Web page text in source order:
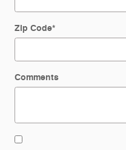
Zip Code*
Comments